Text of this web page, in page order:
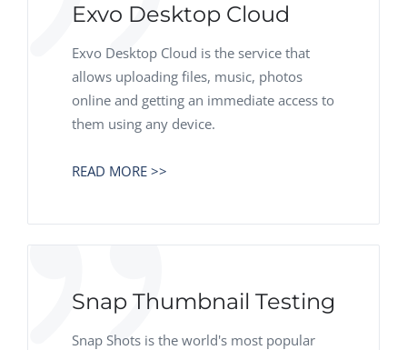
Exvo Desktop Cloud
Exvo Desktop Cloud is the service that
allows uploading files, music, photos
online and getting an immediate access to
them using any device.
READ MORE >>
Snap Thumbnail Testing
Snap Shots is the world's most popular